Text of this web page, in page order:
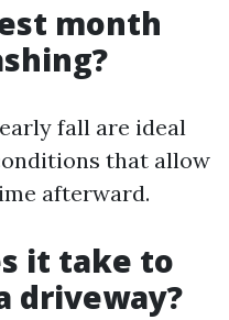
month
fall are ideal
that allow
afterward.
it take to
driveway?